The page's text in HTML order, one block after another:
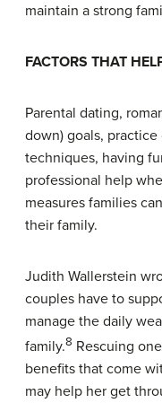
maintain a strong
FACTORS THAT H
Parental dating,
down) goals,
techniques, having
professional help
measures families
their family.
Judith Wallerstein
couples have to
manage the daily
family.8 Rescuing
benefits that come
may help her get